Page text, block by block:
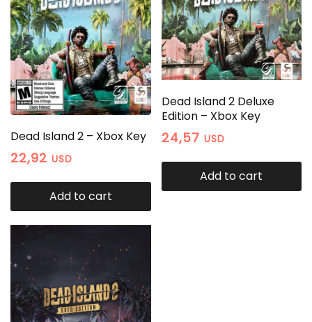
Dead Island 2 – Xbox Key
22,92 USD
Add to cart
Dead Island 2 Deluxe
Edition – Xbox Key
24,57 USD
Add to cart